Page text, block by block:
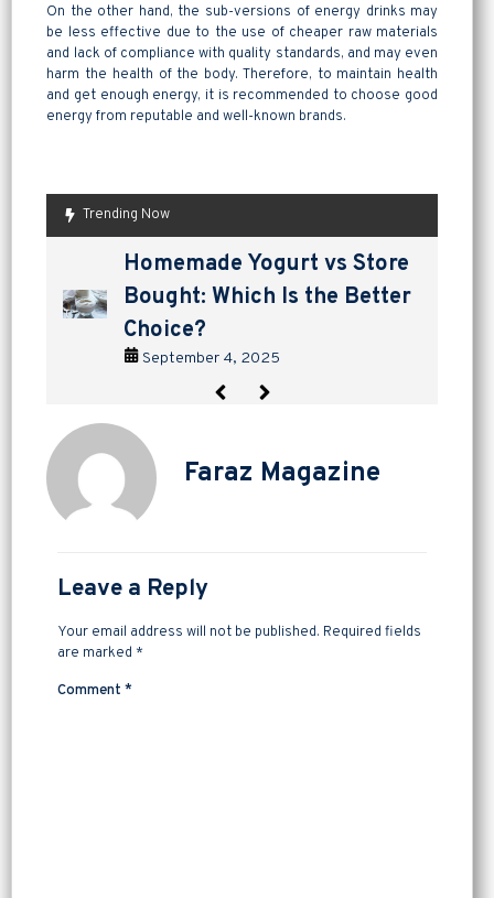
On the other hand, the sub-versions of energy drinks may
be less effective due to the use of cheaper raw materials
and lack of compliance with quality standards, and may even
harm the health of the body. Therefore, to maintain health
and get enough energy, it is recommended to choose good
energy from reputable and well-known brands.
Trending Now
are pickles good for
digestion? a tangy way to
support gut health
September 2, 2025
How to Make Lavashak at
Home: A Complete Guide to
Persian Fruit Leather
September 11, 2025
Herbal Teas for Cold and
Flu: Natural Relief That
Works
September 7, 2025
Homemade Yogurt vs Store
Bought: Which Is the Better
Choice?
September 4, 2025
are pickles good for
digestion? a tangy way to
support gut health
September 2, 2025
How to Make Lavashak at
Home: A Complete Guide to
Persian Fruit Leather
September 11, 2025
Faraz Magazine
Leave a Reply
Your email address will not be published. Required fields
are marked *
Comment*